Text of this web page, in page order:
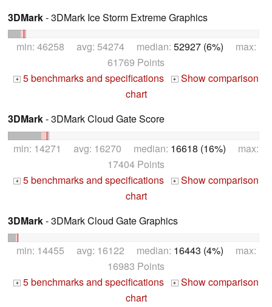
3DMark- 3DMark Ice Storm Extreme Graphics
min: 46258 avg: 54274 median: 52927 (6%) max:
61769 Points
+ 5 benchmarks and specifications + Show comparison
chart
3DMark- 3DMark Cloud Gate Score
min: 14271 avg: 16270 median: 16618 (16%) max:
17404 Points
+ 5 benchmarks and specifications + Show comparison
chart
3DMark- 3DMark Cloud Gate Graphics
min: 14455 avg: 16122 median: 16443 (4%) max:
16983 Points
+ 5 benchmarks and specifications + Show comparison
chart